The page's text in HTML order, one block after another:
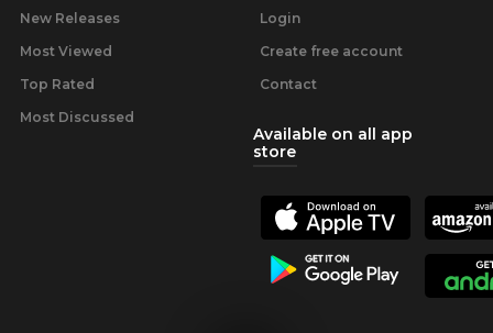
New Releases
Most Viewed
Top Rated
Most Discussed
Login
Create free account
Contact
Available on all app
store